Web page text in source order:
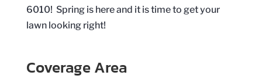
6010! Spring is here and it is time to get your
lawn looking right!
Coverage Area